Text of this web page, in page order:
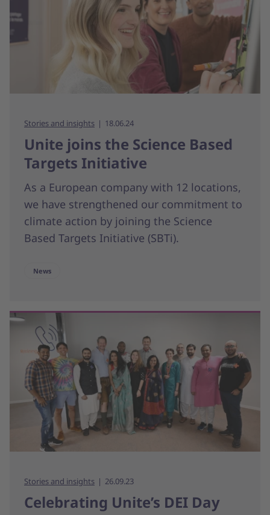
Stories and insights 18.06.24
Unite joins the Science Based
Targets Initiative
As a European company with 12 locations,
we have strengthened our commitment to
climate action by joining the Science
Based Targets Initiative (SBTi).
News
Stories and insights 26.09.23
Celebrating Unite’s DEI Day